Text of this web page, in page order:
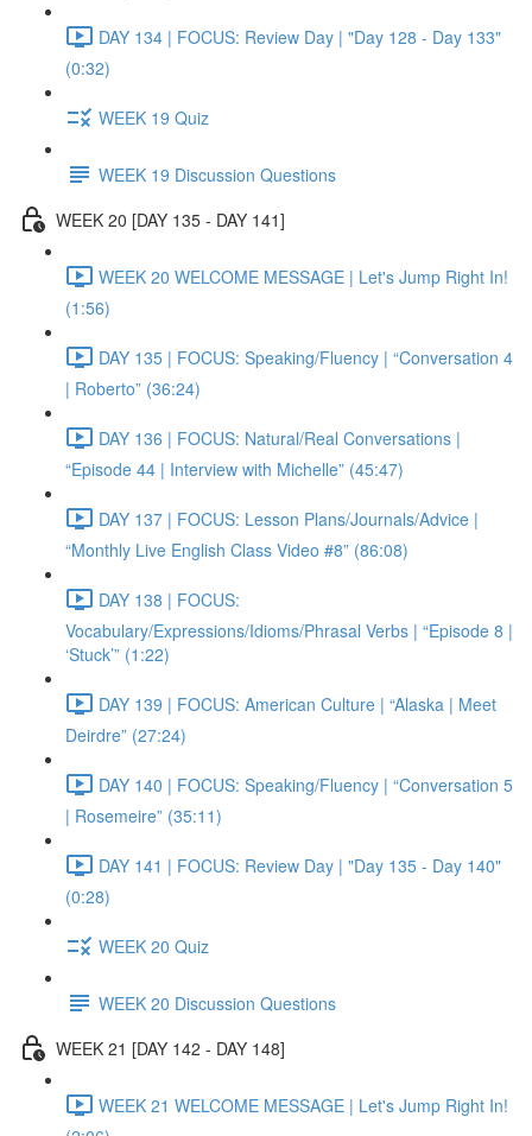
DAY 134 | FOCUS: Review Day | "Day 128 - Day 133"
(0:32)
WEEK 19 Quiz
WEEK 19 Discussion Questions
WEEK 20 [DAY 135 - DAY 141]
WEEK 20 WELCOME MESSAGE | Let's Jump Right In!
(1:56)
DAY 135 | FOCUS: Speaking/Fluency | “Conversation 4
| Roberto” (36:24)
DAY 136 | FOCUS: Natural/Real Conversations |
“Episode 44 | Interview with Michelle” (45:47)
DAY 137 | FOCUS: Lesson Plans/Journals/Advice |
“Monthly Live English Class Video #8” (86:08)
DAY 138 | FOCUS:
Vocabulary/Expressions/Idioms/Phrasal Verbs | “Episode 8 |
‘Stuck’” (1:22)
DAY 139 | FOCUS: American Culture | “Alaska | Meet
Deirdre” (27:24)
DAY 140 | FOCUS: Speaking/Fluency | “Conversation 5
| Rosemeire” (35:11)
DAY 141 | FOCUS: Review Day | "Day 135 - Day 140"
(0:28)
WEEK 20 Quiz
WEEK 20 Discussion Questions
WEEK 21 [DAY 142 - DAY 148]
WEEK 21 WELCOME MESSAGE | Let's Jump Right In!